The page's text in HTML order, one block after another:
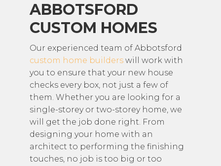
ABBOTSFORD
CUSTOM HOMES
Our experienced team of Abbotsford
custom home builders will work with
you to ensure that your new house
checks every box, not just a few of
them. Whether you are looking for a
single-storey or two-storey home, we
will get the job done right. From
designing your home with an
architect to performing the finishing
touches, no job is too big or too